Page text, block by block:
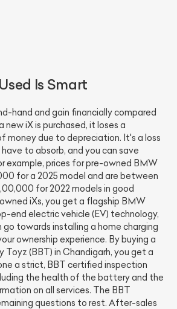
Is Smart
hand and gain financially compared
new iX is purchased, it loses a
money due to depreciation. It's a loss
to absorb, and you can save
example, prices for pre-owned BMW
for a 2025 model and are between
for 2022 models in good
iXs, you get a flagship BMW
end electric vehicle (EV) technology,
go towards installing a home charging
ownership experience. By buying a
Toyz (BBT) in Chandigarh, you get a
a strict, BBT certified inspection
the health of the battery and the
on all services. The BBT
questions to rest. After-sales